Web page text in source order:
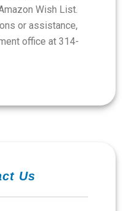
Wish List.
or assistance,
office at 314-
Us